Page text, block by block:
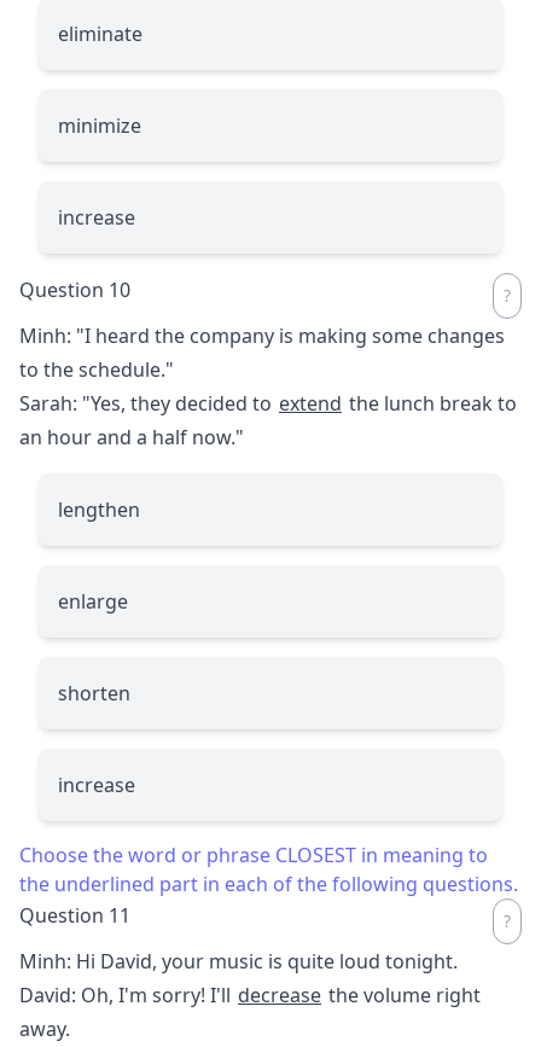
eliminate
minimize
increase
Question 10
Minh: "I heard the company is making some changes
to the schedule."
Sarah: "Yes, they decided to extend the lunch break to
an hour and a half now."
lengthen
enlarge
shorten
increase
Choose the word or phrase CLOSEST in meaning to
the underlined part in each of the following questions.
Question 11
Minh: Hi David, your music is quite loud tonight.
David: Oh, I'm sorry! I'll decrease the volume right
away.